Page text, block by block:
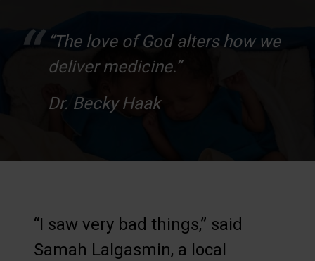
“The love of God alters how we
deliver medicine.”
Dr. Becky Haak
“I saw very bad things,” said
Samah Lalgasmin, a local